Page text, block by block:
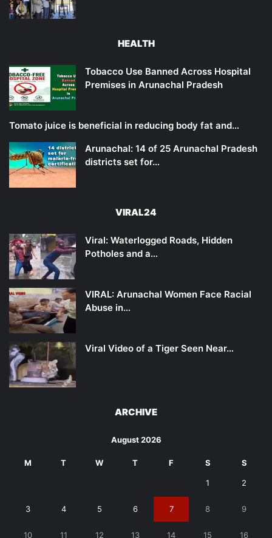
HEALTH
Tobacco Use Banned Across Hospital
Premises in Arunachal Pradesh
Tomato juice is beneficial in reducing body fat and…
Arunachal: 14 of 25 Arunachal Pradesh
districts set for…
VIRAL24
Viral: Waterlogged Roads, Hidden
Potholes and a…
VIRAL: Arunachal Women Face Racial
Abuse in…
Viral Video of a Tiger Seen Near…
ARCHIVE
August 2026
M T W T F S S
1 2
3 4 5 6 7 8 9
10 11 12 13 14 15 16